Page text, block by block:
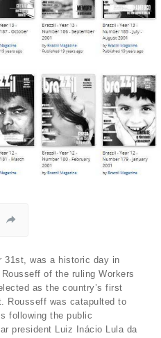
31st, was a historic day in
of the ruling Workers
as the country’s first
Rousseff was catapulted to
following the public
president Luiz Inácio Lula da